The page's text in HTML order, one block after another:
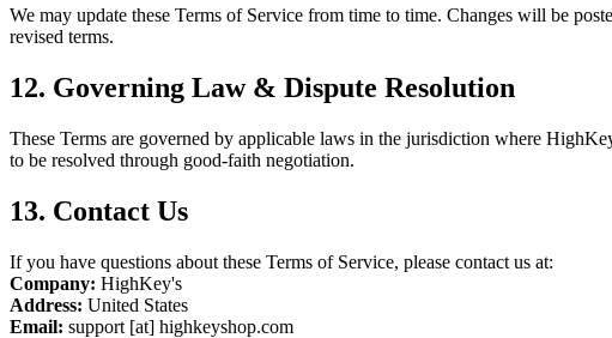
We may update these Terms of Service from time to time. Changes will be
revised terms.
12. Governing Law & Dispute Resolution
These Terms are governed by applicable laws in the jurisdiction where
to be resolved through good-faith negotiation.
13. Contact Us
If you have questions about these Terms of Service, please contact us at:
Company: HighKey's
Address: United States
Email: support [at] highkeyshop.com